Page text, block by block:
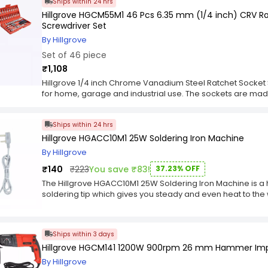
with ease. The centerpiece of the Hillgrove hand Tools
unparalleled hand and precision. Its ergonomic design
variable speed control allows for seamless adjustment
construction ensures longevity, while the advanced
guarantees optimal performance and reliability. To
includes a comprehensive set of accessories. These
and ensure that users have everything they need right at
professional or a budding DIY enthusiast, the Hillgrove
empowers you to take on any project with confidence
conquer new challenges, and bring your vision to life
Hillgrove HGCM55M1 46 Pcs 6.35 mm (1/4 inch) CRV
Screwdriver Set
By Hillgrove
Set of 46 piece
₹1,108
Hillgrove 1/4 inch Chrome Vanadium Steel Ratchet
for home, garage and industrial use. The sockets are
Ships within 24 hrs
Hillgrove HGACC10M1 25W Soldering Iron Machine
By Hillgrove
₹140 ₹223You save ₹83! 37.23% OFF
The Hillgrove HGACC10M1 25W Soldering Iron Machine
soldering tip which gives you steady and even heat to
Ships within 3 days
Hillgrove HGCM141 1200W 900rpm 26 mm Hammer
By Hillgrove